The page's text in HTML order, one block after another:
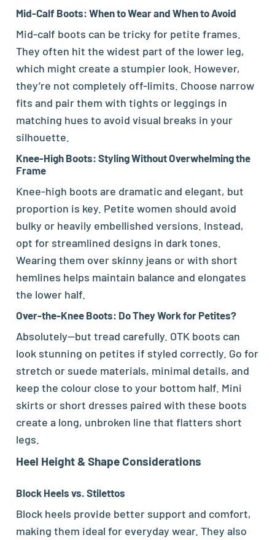
Mid-Calf Boots: When to Wear and When to Avoid
Mid-calf boots can be tricky for petite frames.
They often hit the widest part of the lower leg,
which might create a stumpier look. However,
they’re not completely off-limits. Choose narrow
fits and pair them with tights or leggings in
matching hues to avoid visual breaks in your
silhouette.
Knee-High Boots: Styling Without Overwhelming the
Frame
Knee-high boots are dramatic and elegant, but
proportion is key. Petite women should avoid
bulky or heavily embellished versions. Instead,
opt for streamlined designs in dark tones.
Wearing them over skinny jeans or with short
hemlines helps maintain balance and elongates
the lower half.
Over-the-Knee Boots: Do They Work for Petites?
Absolutely—but tread carefully. OTK boots can
look stunning on petites if styled correctly. Go for
stretch or suede materials, minimal details, and
keep the colour close to your bottom half. Mini
skirts or short dresses paired with these boots
create a long, unbroken line that flatters short
legs.
Heel Height & Shape Considerations
Block Heels vs. Stilettos
Block heels provide better support and comfort,
making them ideal for everyday wear. They also